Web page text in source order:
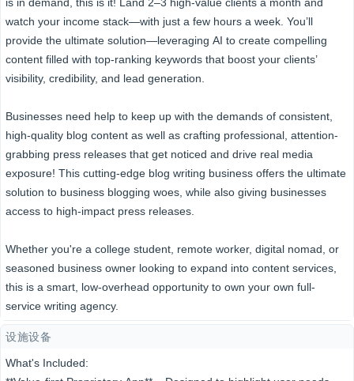
watch your income stack—with just a few hours a week. You’ll
provide the ultimate solution—leveraging AI to create compelling
content filled with top-ranking keywords that boost your clients’
visibility, credibility, and lead generation.
Businesses need help to keep up with the demands of consistent,
high-quality blog content as well as crafting professional, attention-
grabbing press releases that get noticed and drive real media
exposure! This cutting-edge blog writing business offers the ultimate
solution to business blogging woes, while also giving businesses
access to high-impact press releases.
Whether you're a college student, remote worker, digital nomad, or
seasoned business owner looking to expand into content services,
this is a smart, low-overhead opportunity to own your own full-
service writing agency.
设施设备
What's Included: